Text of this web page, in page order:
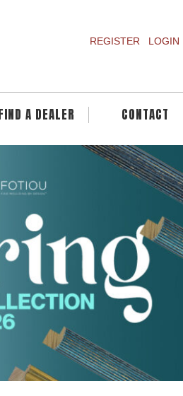
REGISTER LOGIN
A DEALER CONTACT